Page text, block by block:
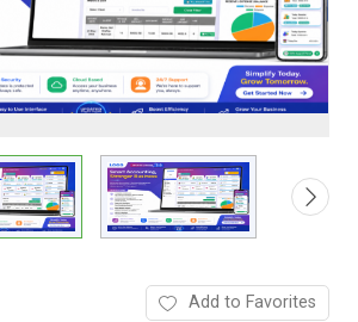
Add to Favorites